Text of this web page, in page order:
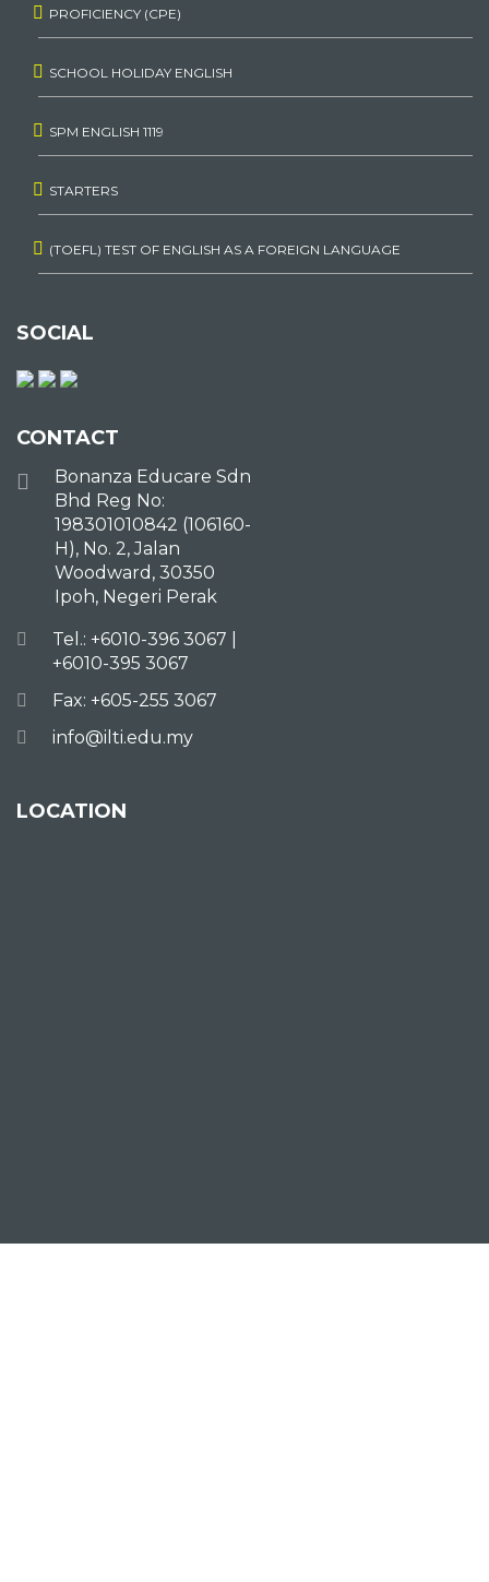
PROFICIENCY (CPE)
SCHOOL HOLIDAY ENGLISH
SPM ENGLISH 1119
STARTERS
(TOEFL) TEST OF ENGLISH AS A FOREIGN LANGUAGE
SOCIAL
CONTACT
Bonanza Educare Sdn
Bhd Reg No:
198301010842 (106160-
H), No. 2, Jalan
Woodward, 30350
Ipoh, Negeri Perak
Tel.: +6010-396 3067 |
+6010-395 3067
Fax: +605-255 3067
info@ilti.edu.my
LOCATION